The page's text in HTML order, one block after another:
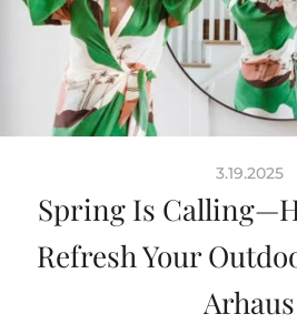
3.19.2025
Spring Is
Refresh Your
Arhaus